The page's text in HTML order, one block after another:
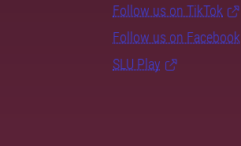
Follow us on TikTok
Follow us on Facebook
SLU Play